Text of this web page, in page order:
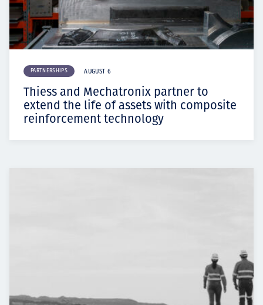
PARTNERSHIPS AUGUST 6
Thiess and Mechatronix partner to
extend the life of assets with composite
reinforcement technology